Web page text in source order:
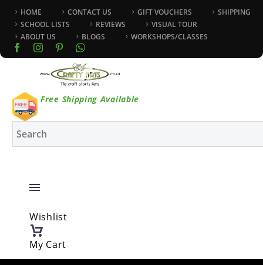
HOME CONTACT US GIFT VOUCHERS
SHIPPING
SCHOOL LISTS
REVIEWS
VISUAL TOUR
ABOUT US
BLOGS WORKSHOPS/CLASSES
Free Shipping Available
Wishlist
My Cart